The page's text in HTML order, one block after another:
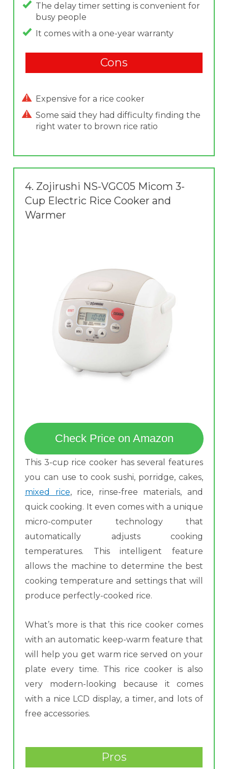
The delay timer setting is convenient for
busy people
It comes with a one-year warranty
Cons
Expensive for a rice cooker
Some said they had difficulty finding the
right water to brown rice ratio
4. Zojirushi NS-VGC05 Micom 3-
Cup Electric Rice Cooker and
Warmer
Check Price on Amazon
This 3-cup rice cooker has several features
you can use to cook sushi, porridge, cakes,
mixed rice, rice, rinse-free materials, and
quick cooking. It even comes with a unique
micro-computer technology that
automatically adjusts cooking
temperatures. This intelligent feature
allows the machine to determine the best
cooking temperature and settings that will
produce perfectly-cooked rice.
What’s more is that this rice cooker comes
with an automatic keep-warm feature that
will help you get warm rice served on your
plate every time. This rice cooker is also
very modern-looking because it comes
with a nice LCD display, a timer, and lots of
free accessories.
Pros